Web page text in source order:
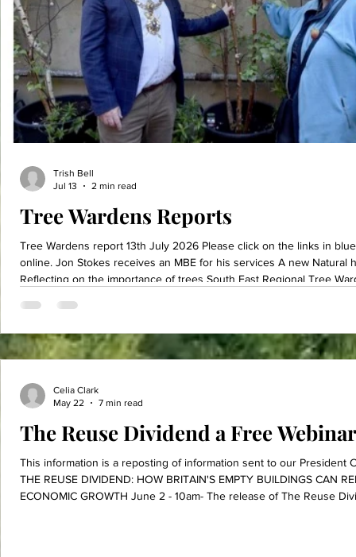
Tree Wardens Reports
Tree Wardens report 13th July 2026 Please click on the links in blue to be taken to various articles
online. Jon Stokes receives an MBE for his services A new Natural history GCSE what do you think?
Reflecting on the importance of trees South East Regional Tree
spent the day underneath the cool breezy canopy of the very
Trish Bell
Jul 13
2 min read
The Reuse Dividend a Free
This information is a reposting of information sent to our President
THE REUSE DIVIDEND: HOW BRITAIN'S EMPTY BUILDINGS CAN
ECONOMIC GROWTH June 2 - 10am- The release of The Reuse
Celia Clark
May 22
7 min read